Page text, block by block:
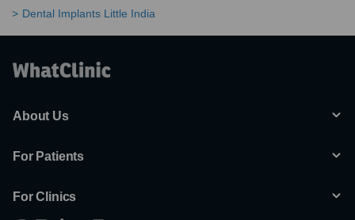
Dental Implants Little India
About Us
For Patients
For Clinics